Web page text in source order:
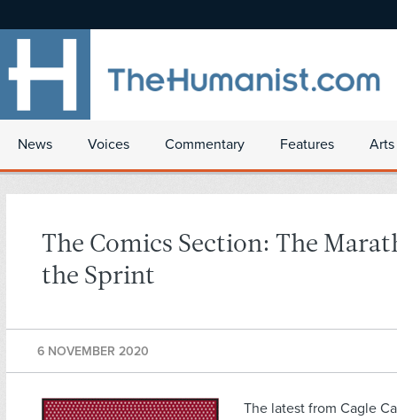
News Voices Commentary Features
The Comics Section: The
the Sprint
6 NOVEMBER 2020
The latest from Cagle